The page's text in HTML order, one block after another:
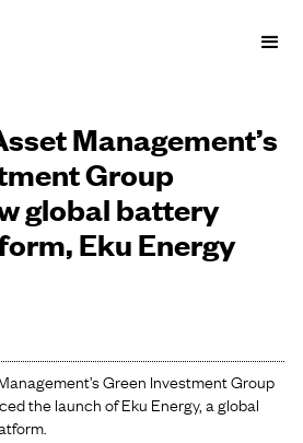
Management’s
Group
global battery
Eku Energy
Green Investment Group
the launch of Eku Energy, a global